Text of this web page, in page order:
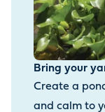
Bring your
Create a
and calm to